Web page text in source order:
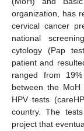
organization, has
cervical cancer
national
cytology (Pap
patient and
ranged from
between the
HPV tests
country. The
project that